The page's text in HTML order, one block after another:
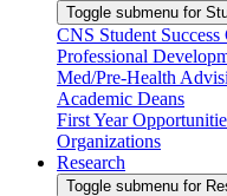
Toggle submenu for
CNS Student Success
Professional
Med/Pre-Health
Academic Deans
First Year
Organizations
Research
Toggle submenu for